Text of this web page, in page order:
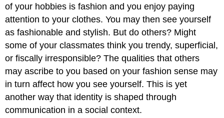
of your hobbies is fashion and you enjoy paying
attention to your clothes. You may then see yourself
as fashionable and stylish. But do others? Might
some of your classmates think you trendy, superficial,
or fiscally irresponsible? The qualities that others
may ascribe to you based on your fashion sense may
in turn affect how you see yourself. This is yet
another way that identity is shaped through
communication in a social context.